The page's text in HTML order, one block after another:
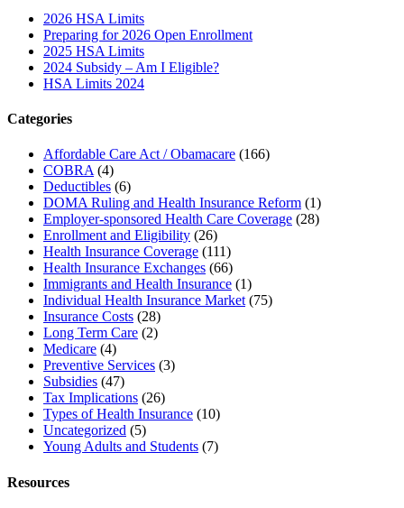
2026 HSA Limits
Preparing for 2026 Open Enrollment
2025 HSA Limits
2024 Subsidy – Am I Eligible?
HSA Limits 2024
Categories
Affordable Care Act / Obamacare (166)
COBRA(4)
Deductibles (6)
DOMA Ruling and Health Insurance Reform (1)
Employer-sponsored Health Care Coverage (28)
Enrollment and Eligibility (26)
Health Insurance Coverage (111)
Health Insurance Exchanges (66)
Immigrants and Health Insurance (1)
Individual Health Insurance Market(75)
Insurance Costs (28)
Long Term Care (2)
Medicare (4)
Preventive Services (3)
Subsidies (47)
Tax Implications (26)
Types of Health Insurance (10)
Uncategorized (5)
Young Adults and Students (7)
Resources